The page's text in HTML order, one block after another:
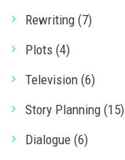
Rewriting (7)
Plots (4)
Television (6)
Story Planning (15)
Dialogue (6)